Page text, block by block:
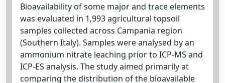
Bioavailability of some major and trace elements
was evaluated in 1,993 agricultural topsoil
samples collected across Campania region
(Southern Italy). Samples were analysed by an
ammonium nitrate leaching prior to ICP-MS and
ICP-ES analysis. The study aimed primarily at
comparing the distribution of the bioavailable